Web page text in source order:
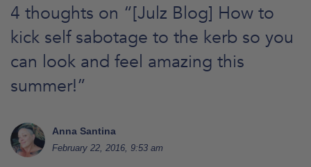
4 thoughts on “[Julz Blog] How to
kick self sabotage to the kerb so you
can look and feel amazing this
summer!”
Anna Santina
February 22, 2016, 9:53 am